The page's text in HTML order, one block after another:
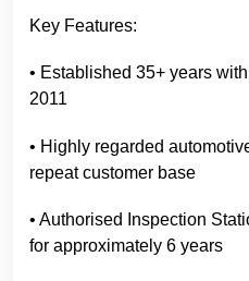
Key Features:
• Established 35+ years
2011
• Highly regarded
repeat customer base
• Authorised Inspection
for approximately 6 years